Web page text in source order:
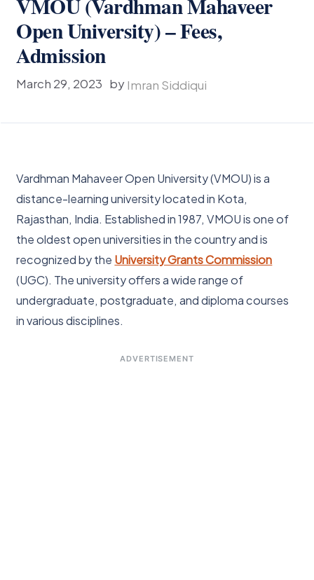
Open University) – Fees,
Admission
March 29, 2023 byImran Siddiqui
Vardhman Mahaveer Open University (VMOU) is a
distance-learning university located in Kota,
Rajasthan, India. Established in 1987, VMOU is one of
the oldest open universities in the country and is
recognized by the University Grants Commission
(UGC). The university offers a wide range of
undergraduate, postgraduate, and diploma courses
in various disciplines.
ADVERTISEMENT